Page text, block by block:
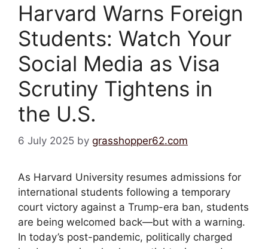
Harvard Warns Foreign
Students: Watch Your
Social Media as Visa
Scrutiny Tightens in
the U.S.
6 July 2025 by grasshopper62.com
As Harvard University resumes admissions for
international students following a temporary
court victory against a Trump-era ban, students
are being welcomed back—but with a warning.
In today’s post-pandemic, politically charged